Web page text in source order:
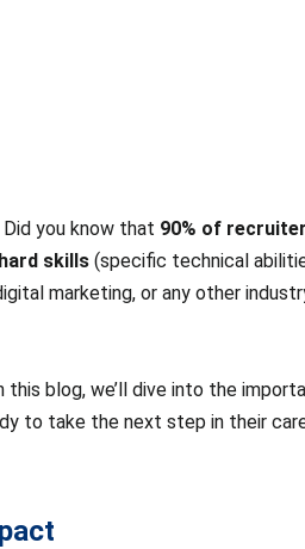
you know that 90% of
hard skills (specific technical
marketing, or any other
blog, we’ll dive into the
to take the next step in their